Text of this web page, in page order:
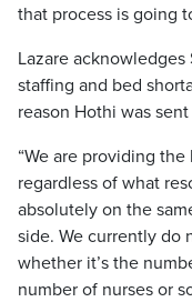
that process is going
Lazare
staffing and bed
reason Hothi was
“We are providing
regardless of what
absolutely on the
side. We currently do
whether it’s the
number of nurses or